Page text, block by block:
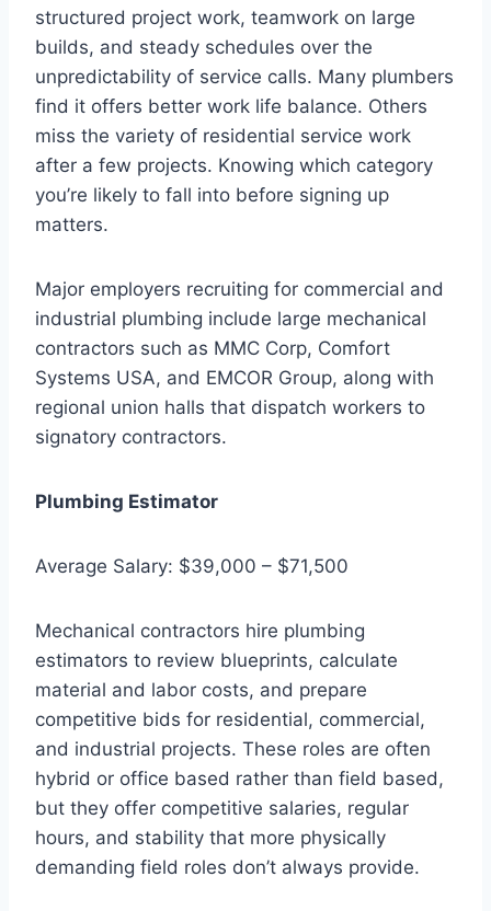
structured project work, teamwork on large
builds, and steady schedules over the
unpredictability of service calls. Many plumbers
find it offers better work life balance. Others
miss the variety of residential service work
after a few projects. Knowing which category
you’re likely to fall into before signing up
matters.
Major employers recruiting for commercial and
industrial plumbing include large mechanical
contractors such as MMC Corp, Comfort
Systems USA, and EMCOR Group, along with
regional union halls that dispatch workers to
signatory contractors.
Plumbing Estimator
Average Salary: $39,000 – $71,500
Mechanical contractors hire plumbing
estimators to review blueprints, calculate
material and labor costs, and prepare
competitive bids for residential, commercial,
and industrial projects. These roles are often
hybrid or office based rather than field based,
but they offer competitive salaries, regular
hours, and stability that more physically
demanding field roles don’t always provide.